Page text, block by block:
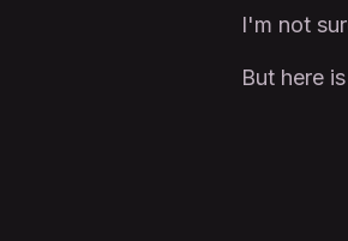
I'm not
But here